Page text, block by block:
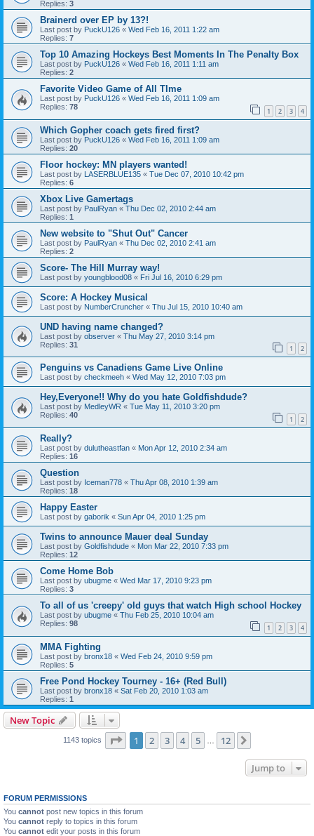
Replies: 3
Brainerd over EP by 13?!
Last post by PuckU126 « Wed Feb 16, 2011 1:22 am
Replies: 7
Top 10 Amazing Hockeys Best Moments In The Penalty Box
Last post by PuckU126 « Wed Feb 16, 2011 1:11 am
Replies: 2
Favorite Video Game of All TIme
Last post by PuckU126 « Wed Feb 16, 2011 1:09 am
Replies: 78 1 2 3 4
Which Gopher coach gets fired first?
Last post by PuckU126 « Wed Feb 16, 2011 1:09 am
Replies: 20
Floor hockey: MN players wanted!
Last post by LASERBLUE135 « Tue Dec 07, 2010 10:42 pm
Replies: 6
Xbox Live Gamertags
Last post by PaulRyan « Thu Dec 02, 2010 2:44 am
Replies: 1
New website to "Shut Out" Cancer
Last post by PaulRyan « Thu Dec 02, 2010 2:41 am
Replies: 2
Score- The Hill Murray way!
Last post by youngblood08 « Fri Jul 16, 2010 6:29 pm
Score: A Hockey Musical
Last post by NumberCruncher « Thu Jul 15, 2010 10:40 am
UND having name changed?
Last post by observer « Thu May 27, 2010 3:14 pm
Replies: 31 1 2
Penguins vs Canadiens Game Live Online
Last post by checkmeeh « Wed May 12, 2010 7:03 pm
Hey,Everyone!! Why do you hate Goldfishdude?
Last post by MedleyWR « Tue May 11, 2010 3:20 pm
Replies: 40 1 2
Really?
Last post by dulutheastfan « Mon Apr 12, 2010 2:34 am
Replies: 16
Question
Last post by Iceman778 « Thu Apr 08, 2010 1:39 am
Replies: 18
Happy Easter
Last post by gaborik « Sun Apr 04, 2010 1:25 pm
Twins to announce Mauer deal Sunday
Last post by Goldfishdude « Mon Mar 22, 2010 7:33 pm
Replies: 12
Come Home Bob
Last post by ubugme « Wed Mar 17, 2010 9:23 pm
Replies: 3
To all of us 'creepy' old guys that watch High school Hockey
Last post by ubugme « Thu Feb 25, 2010 10:04 am
Replies: 98 1 2 3 4
MMA Fighting
Last post by bronx18 « Wed Feb 24, 2010 9:59 pm
Replies: 5
Free Pond Hockey Tourney - 16+ (Red Bull)
Last post by bronx18 « Sat Feb 20, 2010 1:03 am
Replies: 1
New Topic
1143 topics Page 1of 12
1 2 3 4 5 12
Jump to
FORUM PERMISSIONS
You cannot post new topics in this forum
You cannot reply to topics in this forum
You cannot edit your posts in this forum